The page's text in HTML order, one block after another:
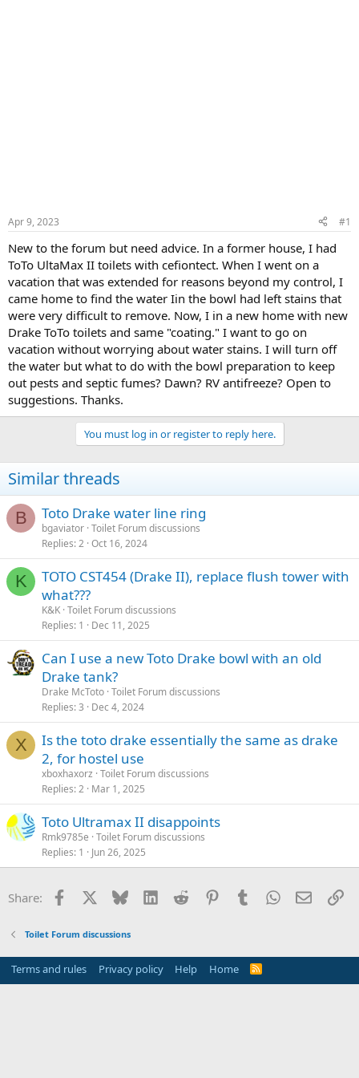
Apr 9, 2023 #1
New to the forum but need advice. In a former house, I had
ToTo UltaMax II toilets with cefiontect. When I went on a
vacation that was extended for reasons beyond my control, I
came home to find the water Iin the bowl had left stains that
were very difficult to remove. Now, I in a new home with new
Drake ToTo toilets and same "coating." I want to go on
vacation without worrying about water stains. I will turn off
the water but what to do with the bowl preparation to keep
out pests and septic fumes? Dawn? RV antifreeze? Open to
suggestions. Thanks.
You must log in or register to reply here.
Similar threads
B Toto Drake water line ring
bgaviator Toilet Forum discussions
Replies 2 Oct 16, 2024
K
TOTO CST454 (Drake II), replace flush tower with
what???
K&K Toilet Forum discussions
Replies 1 Dec 11, 2025
Can I use a new Toto Drake bowl with an old
Drake tank?
Drake McToto Toilet Forum discussions
Replies 3 Dec 4, 2024
X
Is the toto drake essentially the same as drake
2, for hostel use
xboxhaxorz Toilet Forum discussions
Replies 2 Mar 1, 2025
Toto Ultramax II disappoints
Rmk9785e Toilet Forum discussions
Replies 1 Jun 26, 2025
Share: Facebook Bluesky LinkedInReddit PinterestTumblrWhatsApp
Email
Toilet Forum discussions
Terms and rules Privacy policy Help Home
R